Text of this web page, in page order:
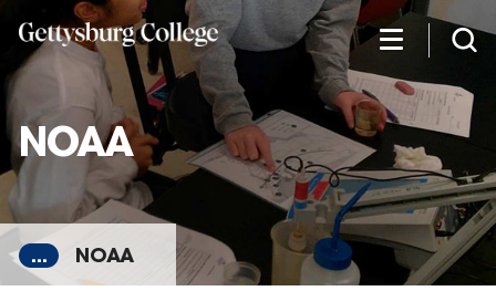
main
content
NOAA
... NOAA